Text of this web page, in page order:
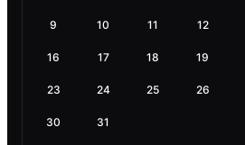
9 10 11 12
16 17 18 19
23 24 25 26
30 31